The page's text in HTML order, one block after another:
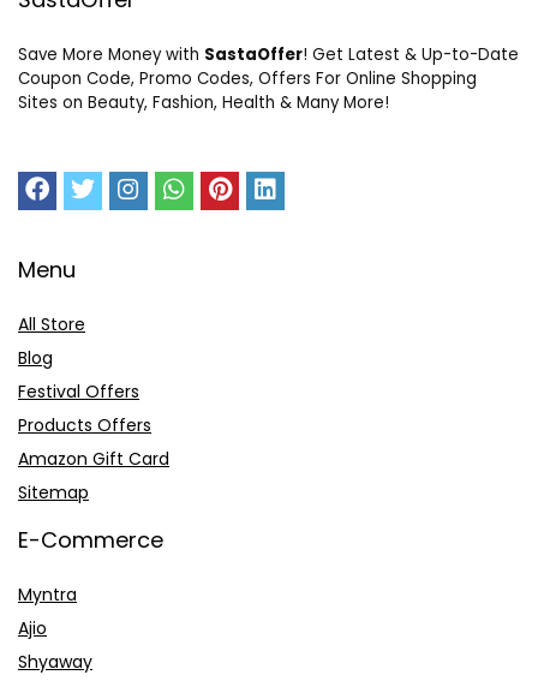
Save More Money with SastaOffer! Get Latest & Up-to-Date
Coupon Code, Promo Codes, Offers For Online Shopping
Sites on Beauty, Fashion, Health & Many More!
Menu
All Store
Blog
Festival Offers
Products Offers
Amazon Gift Card
Sitemap
E-Commerce
Myntra
Ajio
Shyaway